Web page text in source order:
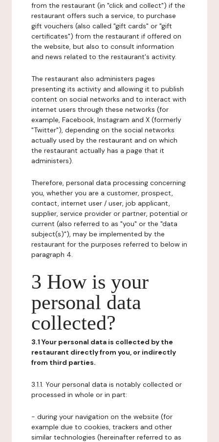
from the restaurant (in "click and collect") if the
restaurant offers such a service, to purchase
gift vouchers (also called "gift cards" or "gift
certificates") from the restaurant if offered on
the website, but also to consult information
and news related to the restaurant's activity.
The restaurant also administers pages
presenting its activity and allowing it to publish
content on social networks and to interact with
internet users through these networks (for
example, Facebook, Instagram and X (formerly
"Twitter"), depending on the social networks
actually used by the restaurant and on which
the restaurant actually has a page that it
administers).
Therefore, personal data processing concerning
you, whether you are a customer, prospect,
contact, internet user / user, job applicant,
supplier, service provider or partner, potential or
current (also referred to as "you" or the "data
subject(s)"), may be implemented by the
restaurant for the purposes referred to below in
paragraph 4.
3 How is your
personal data
collected?
3.1 Your personal data is collected by the
restaurant directly from you, or indirectly
from third parties.
3.1.1. Your personal data is notably collected or
processed in whole or in part:
- during your navigation on the website (for
example due to cookies, trackers and other
similar technologies (hereinafter referred to as